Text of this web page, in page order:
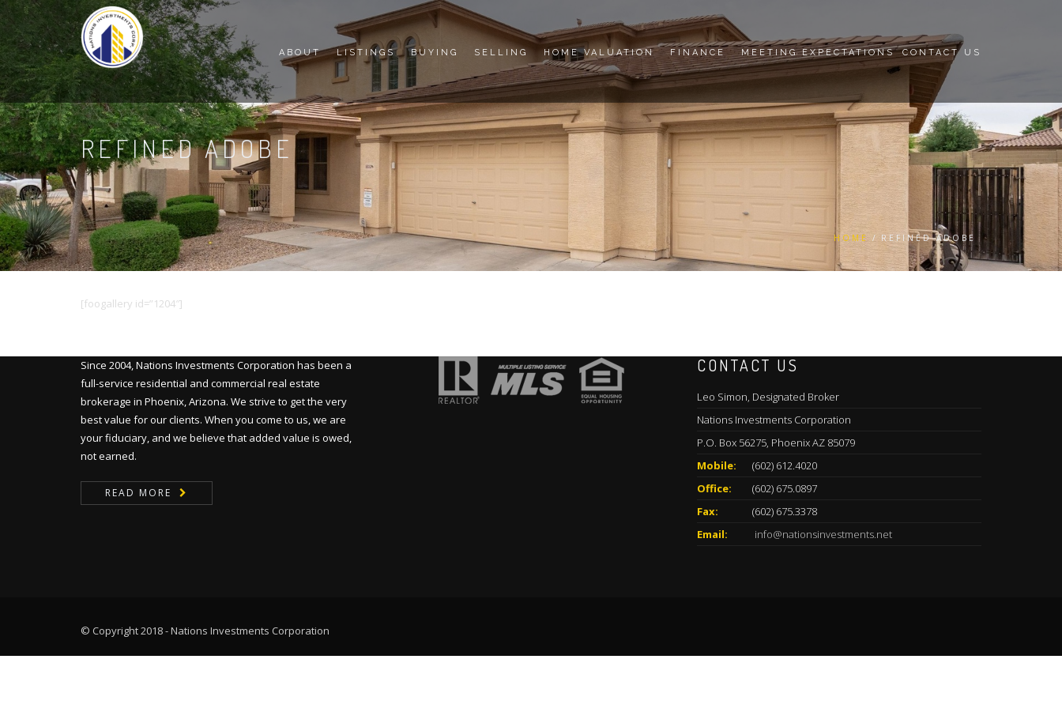
ABOUT LISTINGS BUYING SELLING HOME VALUATION FINANCE MEETING EXPECTATIONS CONTACT US
REFINED ADOBE
HOME REFINED ADOBE
[foogallery id=”1204″]
Since 2004, Nations Investments Corporation has been a
full-service residential and commercial real estate
brokerage in Phoenix, Arizona. We strive to get the very
best value for our clients. When you come to us, we are
your fiduciary, and we believe that added value is owed,
not earned.
READ MORE
CONTACT US
Leo Simon, Designated Broker
Nations Investments Corporation
P.O. Box 56275, Phoenix AZ 85079
Mobile:
(602) 612.4020
Office:
(602) 675.0897
Fax:
(602) 675.3378
Email:
info@nationsinvestments.net
© Copyright 2018 - Nations Investments Corporation